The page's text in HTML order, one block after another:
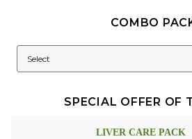
COMBO
SPECIAL OFFER OF
LIVER CARE PACK